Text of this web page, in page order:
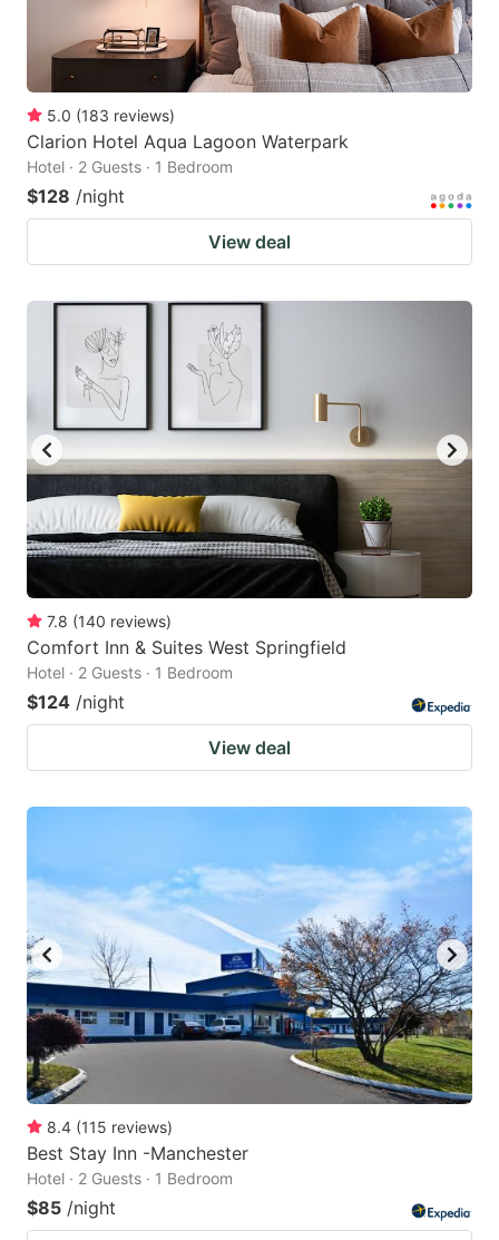
5.0 (183 reviews)
Clarion Hotel Aqua Lagoon Waterpark
Hotel · 2 Guests · 1 Bedroom
$128 /night
View deal
7.8 (140 reviews)
Comfort Inn & Suites West Springfield
Hotel · 2 Guests · 1 Bedroom
$124 /night
View deal
8.4 (115 reviews)
Best Stay Inn -Manchester
Hotel · 2 Guests · 1 Bedroom
$85 /night